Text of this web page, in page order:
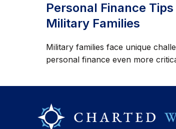
Personal Finance
Military Families
Military families face unique
personal finance even more